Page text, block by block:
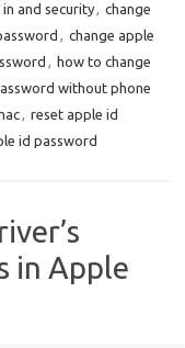
and security, change
, change apple
, how to change
without phone
, reset apple id
id password
in Apple